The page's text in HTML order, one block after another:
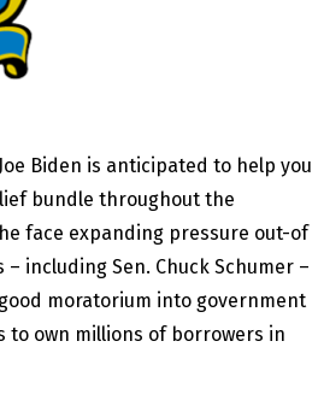
Biden is anticipated to help you
bundle throughout the
face expanding pressure out-of
including Sen. Chuck Schumer –
moratorium into government
to own millions of borrowers in